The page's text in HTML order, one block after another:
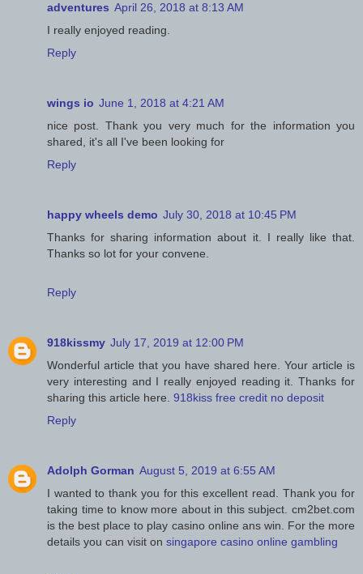
adventures April 26, 2018 at 8:13 AM
I really enjoyed reading.
Reply
wings io June 1, 2018 at 4:21 AM
nice post. Thank you very much for the information you
shared, it's all I've been looking for
Reply
happy wheels demo July 30, 2018 at 10:45 PM
Thanks for sharing information about it. I really like that.
Thanks so lot for your convene.
Reply
918kissmy July 17, 2019 at 12:00 PM
Wonderful article that you have shared here. Your article is
very interesting and I really enjoyed reading it. Thanks for
sharing this article here. 918kiss free credit no deposit
Reply
Adolph Gorman August 5, 2019 at 6:55 AM
I wanted to thank you for this excellent read. Thank you for
taking time to know more about in this subject. cm2bet.com
is the best place to play casino online ans win. For the more
details you can visit on singapore casino online gambling